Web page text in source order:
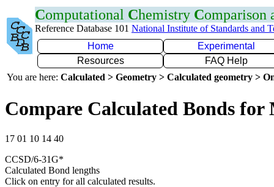
Computational Chemistry Comparison
Reference Database 101 National Institute of Standards and
Home
Experimental
Resources
FAQ Help
You are here: Calculated > Geometry > Calculated geometry >
Compare Calculated Bonds for
17 01 10 14 40
CCSD/6-31G*
Calculated Bond lengths
Click on entry for all calculated results.